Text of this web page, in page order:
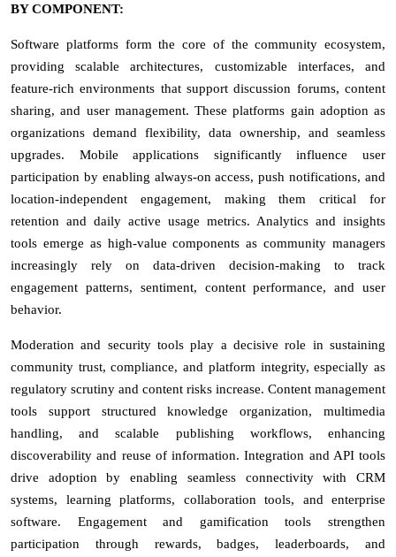
BY COMPONENT:
Software platforms form the core of the community ecosystem,
providing scalable architectures, customizable interfaces, and
feature-rich environments that support discussion forums, content
sharing, and user management. These platforms gain adoption as
organizations demand flexibility, data ownership, and seamless
upgrades. Mobile applications significantly influence user
participation by enabling always-on access, push notifications, and
location-independent engagement, making them critical for
retention and daily active usage metrics. Analytics and insights
tools emerge as high-value components as community managers
increasingly rely on data-driven decision-making to track
engagement patterns, sentiment, content performance, and user
behavior.
Moderation and security tools play a decisive role in sustaining
community trust, compliance, and platform integrity, especially as
regulatory scrutiny and content risks increase. Content management
tools support structured knowledge organization, multimedia
handling, and scalable publishing workflows, enhancing
discoverability and reuse of information. Integration and API tools
drive adoption by enabling seamless connectivity with CRM
systems, learning platforms, collaboration tools, and enterprise
software. Engagement and gamification tools strengthen
participation through rewards, badges, leaderboards, and